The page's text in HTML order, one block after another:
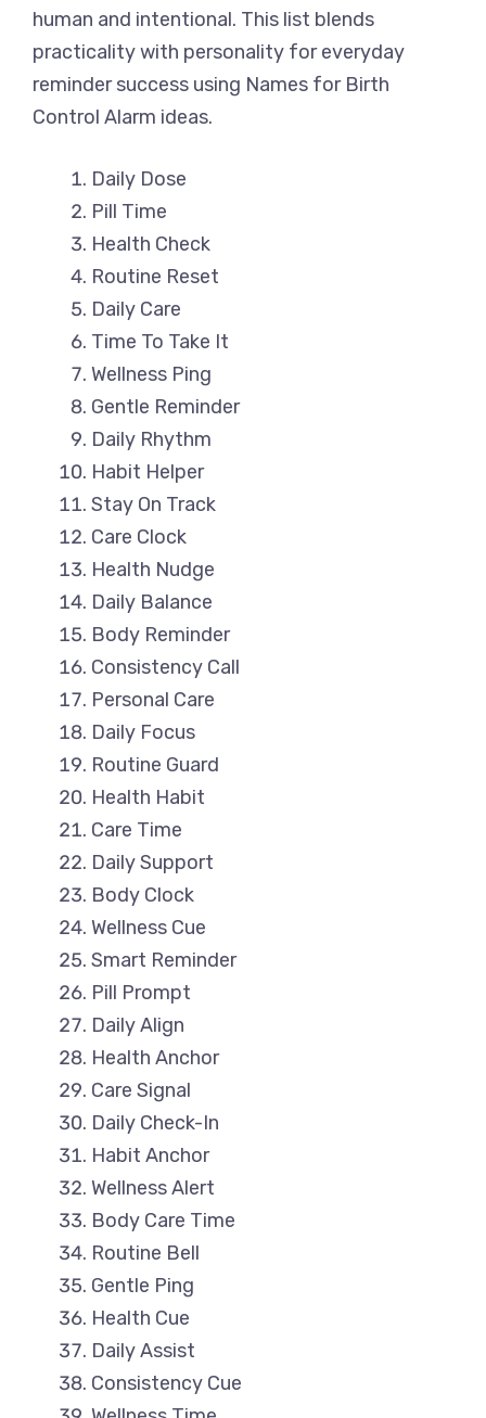
human and intentional. This list blends
practicality with personality for everyday
reminder success using Names for Birth
Control Alarm ideas.
Daily Dose
Pill Time
Health Check
Routine Reset
Daily Care
Time To Take It
Wellness Ping
Gentle Reminder
Daily Rhythm
Habit Helper
Stay On Track
Care Clock
Health Nudge
Daily Balance
Body Reminder
Consistency Call
Personal Care
Daily Focus
Routine Guard
Health Habit
Care Time
Daily Support
Body Clock
Wellness Cue
Smart Reminder
Pill Prompt
Daily Align
Health Anchor
Care Signal
Daily Check-In
Habit Anchor
Wellness Alert
Body Care Time
Routine Bell
Gentle Ping
Health Cue
Daily Assist
Consistency Cue